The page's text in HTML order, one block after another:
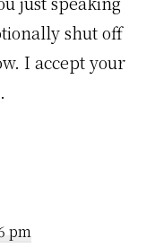
shut off
I accept your
pm